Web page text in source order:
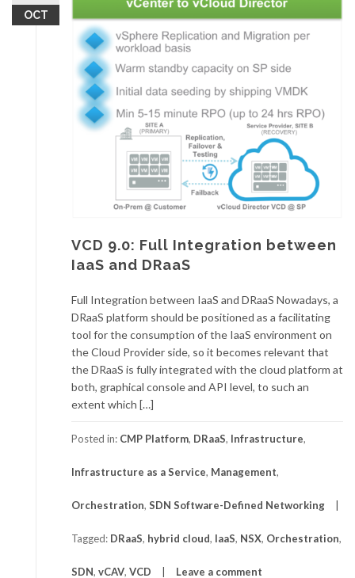
OCT
VCD 9.0: Full Integration between
IaaS and DRaaS
Full Integration between IaaS and DRaaS Nowadays, a
DRaaS platform should be positioned as a facilitating
tool for the consumption of the IaaS environment on
the Cloud Provider side, so it becomes relevant that
the DRaaS is fully integrated with the cloud platform at
both, graphical console and API level, to such an
extent which […]
Posted in: CMP Platform, DRaaS, Infrastructure,
Infrastructure as a Service, Management,
Orchestration, SDN Software-Defined Networking
Tagged: DRaaS, hybrid cloud, IaaS, NSX, Orchestration,
SDN, vCAV, VCD Leave a comment